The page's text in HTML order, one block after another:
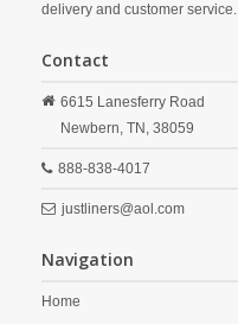
delivery and customer service.
Contact
6615 Lanesferry Road
Newbern, TN, 38059
888-838-4017
justliners@aol.com
Navigation
Home